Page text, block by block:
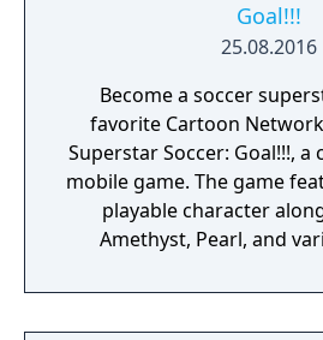
Goal!!!
25.08.2016
Become a soccer
favorite Cartoon
Superstar Soccer: Goal!!!, a
mobile game. The game
playable character
Amethyst, Pearl, and
Unleash unique
special moves for each